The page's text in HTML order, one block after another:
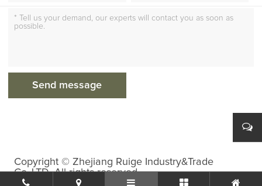
Copyright © Zhejiang Ruige Industry&Trade
Co.,LTD. All rights reserved.